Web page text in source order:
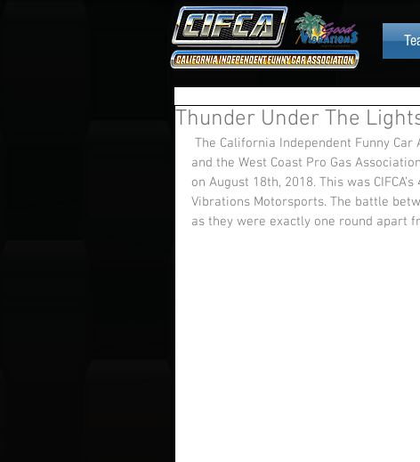
Thunder Under The
and the West Coast Pro Gas
on August 18th, 2018. This was
Vibrations Motorsports. The battle
as they were exactly one round apart